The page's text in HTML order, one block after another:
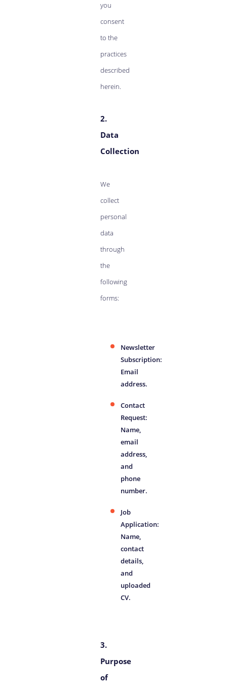
you
consent
to the
practices
described
herein.
2.
Data
Collection
We
collect
personal
data
through
the
following
forms:
Newsletter
Subscription:
Email
address.
Contact
Request:
Name,
email
address,
and
phone
number.
Job
Application:
Name,
contact
details,
and
uploaded
CV.
3.
Purpose
of